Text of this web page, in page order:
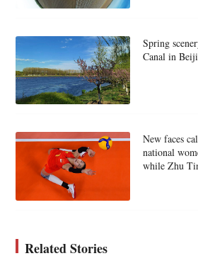
Spring
Canal in
New faces
national
while Zhu
Related Stories